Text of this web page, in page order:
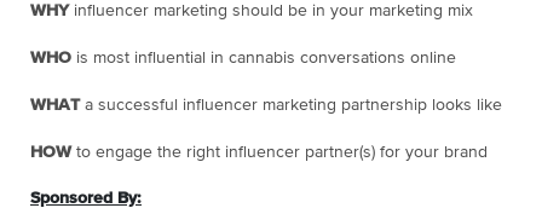
WHYinfluencer marketing should be in your marketing mix
WHO is most influential in cannabis conversations online
WHATa successful influencer marketing partnership looks like
HOWto engage the right influencer partner(s) for your brand
Sponsored By: